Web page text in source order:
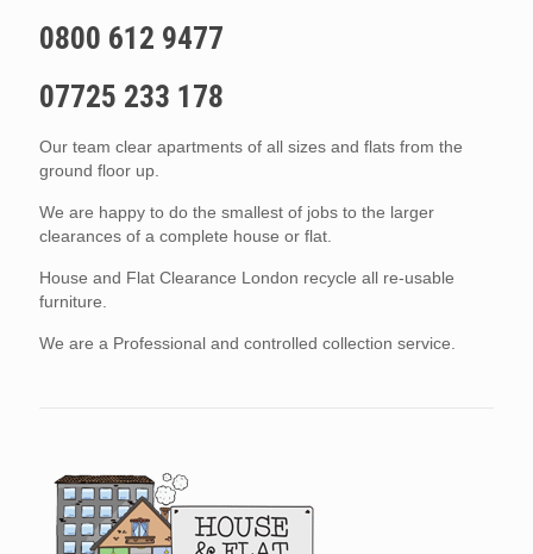
0800 612 9477
07725 233 178
Our team clear apartments of all sizes and flats from the
ground floor up.
We are happy to do the smallest of jobs to the larger
clearances of a complete house or flat.
House and Flat Clearance London recycle all re-usable
furniture.
We are a Professional and controlled collection service.